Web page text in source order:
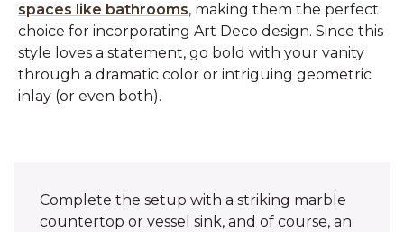
spaces like bathrooms, making them the perfect
choice for incorporating Art Deco design. Since this
style loves a statement, go bold with your vanity
through a dramatic color or intriguing geometric
inlay (or even both).
Complete the setup with a striking marble
countertop or vessel sink, and of course, an